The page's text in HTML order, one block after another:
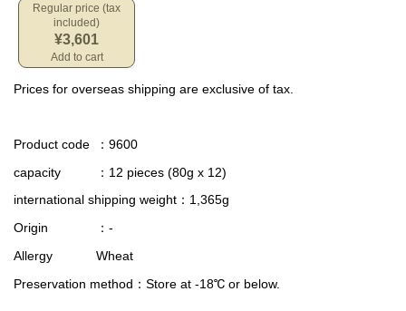
Regular price (tax
included)
¥3,601
Add to cart
Prices for overseas shipping are exclusive of tax.
Product code
：9600
capacity
：12 pieces (80g x 12)
international shipping weight ：1,365g
Origin
：-
Allergy
Wheat
Preservation method ：Store at -18℃ or below.